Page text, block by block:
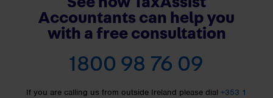
Accountants can help you
with a free consultation
1800 98 76 09
If you are calling us from outside Ireland please dial +353 1